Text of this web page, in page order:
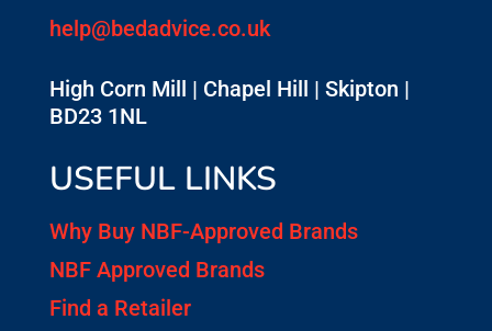
help@bedadvice.co.uk
High Corn Mill | Chapel Hill | Skipton |
BD23 1NL
USEFUL LINKS
Why Buy NBF-Approved Brands
NBF Approved Brands
Find a Retailer